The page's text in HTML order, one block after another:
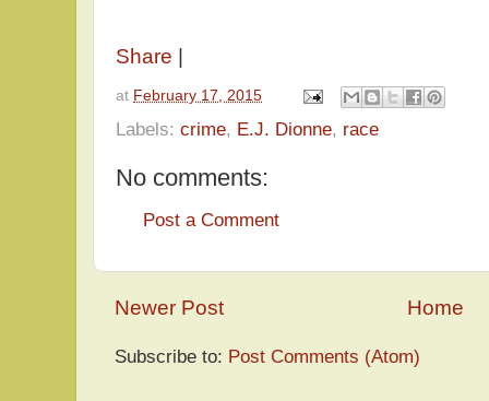
Share
at February 17, 2015
Labels: crime, E.J. Dionne, race
No comments:
Post a Comment
Newer Post Home
Subscribe to: Post Comments (Atom)